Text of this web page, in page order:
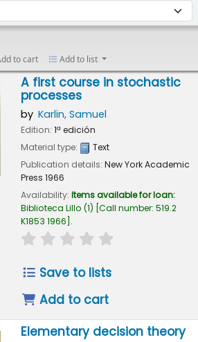
to cart Add to list
A first course in stochastic
processes
by Karlin, Samuel
Edition: 1ª edición
Material type:
Text
Publication details: New YorkAcademic
Press 1966
Availability: Items available for loan:
Biblioteca Lillo (1) Call number: 519.2
K1853 1966 .
star rating
Save to lists
Add to cart
Elementary decision theory